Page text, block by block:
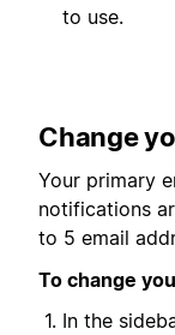
to use.
Change
Your primary
notifications
to 5 email
To change
In the